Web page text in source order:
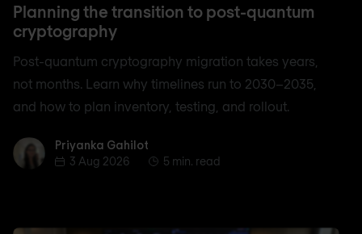
Planning the transition to post-quantum
cryptography
Post-quantum cryptography migration takes years,
not months. Learn why timelines run to 2030–2035,
and how to plan inventory, testing, and rollout.
Priyanka Gahilot
Priyanka Gahilot
3 Aug 2026
5 min. read